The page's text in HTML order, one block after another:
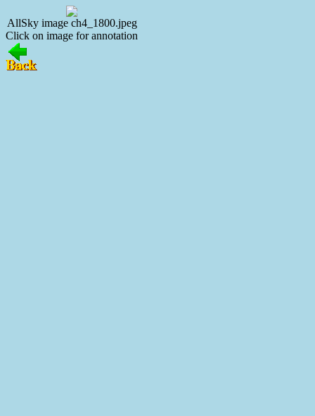
AllSky image ch4_1800.jpeg
Click on image for annotation